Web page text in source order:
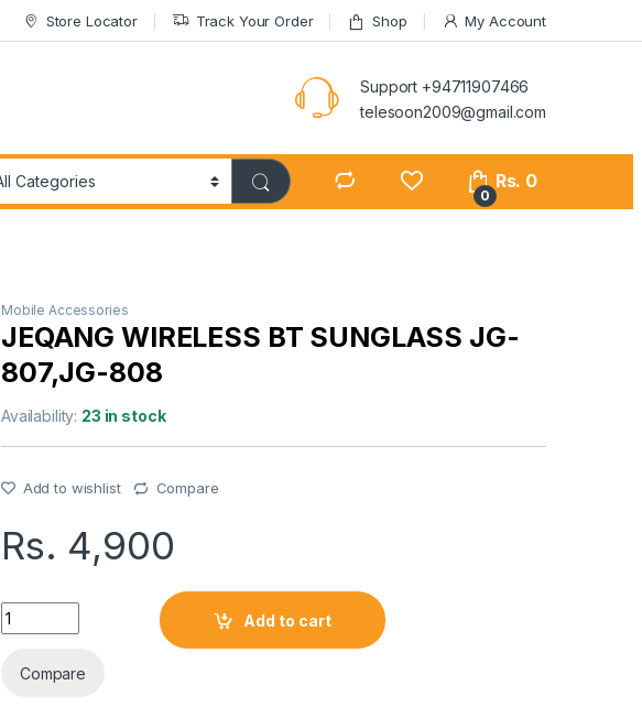
Store Locator Track Your Order Shop My Account
Support +94711907466
telesoon2009@gmail.com
0
Rs. 0
Mobile Accessories
JEQANG WIRELESS BT SUNGLASS JG-
807,JG-808
Availability: 23 in stock
Add to wishlist Compare
Rs. 4,900
JEQANG WIRELESS BT SUNGLASS JG-807,JG-808 quantity
Add to cart
Compare